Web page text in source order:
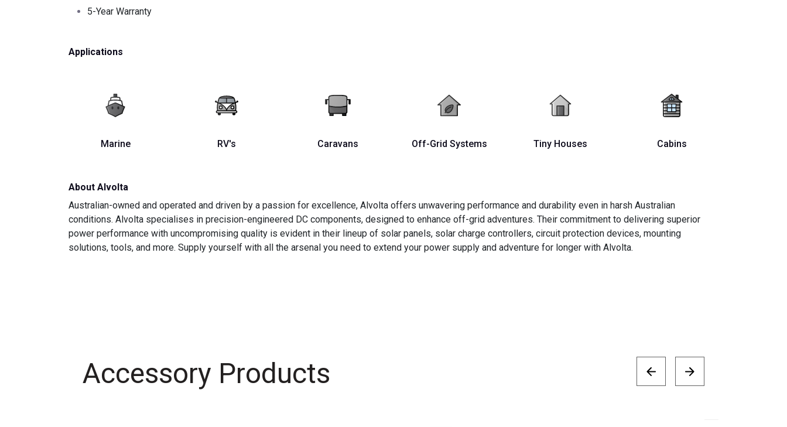
5-Year Warranty
Applications
Marine RV's Caravans Off-Grid Systems Tiny Houses Cabins
About Alvolta
Australian-owned and operated and driven by a passion for excellence, Alvolta offers unwavering performance and durability even in harsh Australian
conditions. Alvolta specialises in precision-engineered DC components, designed to enhance off-grid adventures. Their commitment to delivering superior
power performance with uncompromising quality is evident in their lineup of solar panels, solar charge controllers, circuit protection devices, mounting
solutions, tools, and more. Supply yourself with all the arsenal you need to extend your power supply and adventure for longer with Alvolta.
Accessory Products